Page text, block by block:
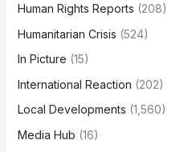
Human Rights Reports (208)
Humanitarian Crisis (524)
In Picture (15)
International Reaction (202)
Local Developments (1,560)
Media Hub (16)